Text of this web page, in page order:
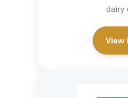
dairy
View